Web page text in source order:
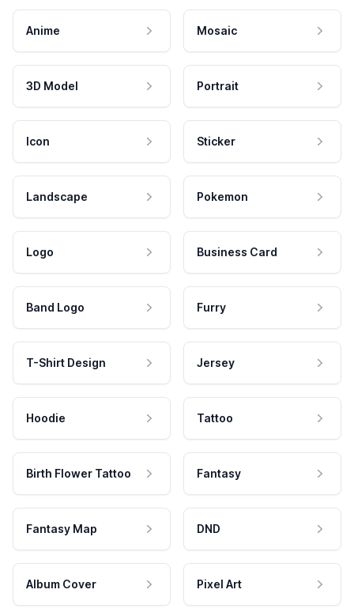
Anime Mosaic
3D Model Portrait
Icon Sticker
Landscape Pokemon
Logo Business Card
Band Logo Furry
T-Shirt Design Jersey
Hoodie Tattoo
Birth Flower Tattoo Fantasy
Fantasy Map DND
Album Cover Pixel Art